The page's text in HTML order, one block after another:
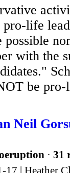
life
with the
be pro-
Neil
· 31